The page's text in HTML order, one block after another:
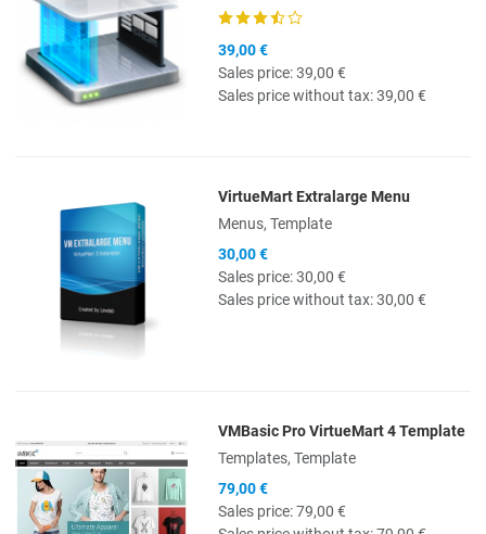
39,00 €
Sales price:39,00 €
Sales price without tax:39,00 €
Quick View
VirtueMart Extralarge Menu
Menus, Template
30,00 €
Sales price:30,00 €
Sales price without tax:30,00 €
Quick View
VMBasic Pro VirtueMart 4 Template
Templates, Template
79,00 €
Sales price:79,00 €